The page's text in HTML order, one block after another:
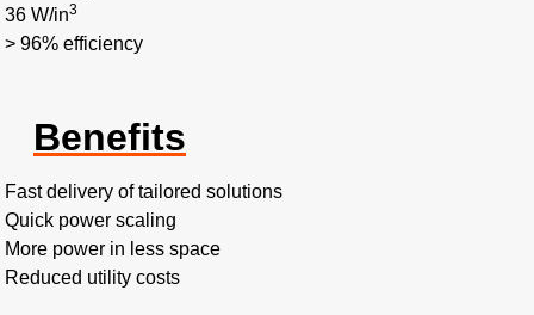
36 W/in3
> 96% efficiency
Benefits
Fast delivery of tailored solutions
Quick power scaling
More power in less space
Reduced utility costs